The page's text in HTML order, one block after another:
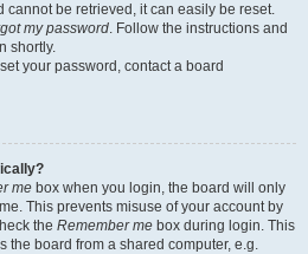
cannot be retrieved, it can easily be reset.
my password. Follow the instructions and
shortly.
your password, contact a board
me box when you login, the board will only
This prevents misuse of your account by
the Remember me box during login. This
the board from a shared computer, e.g.